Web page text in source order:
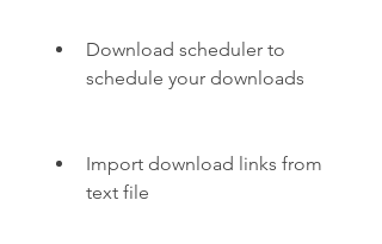
Download scheduler to
schedule your downloads
Import download links from
text file